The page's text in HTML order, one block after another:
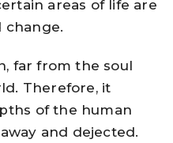
areas of life are
change.
far from the soul
Therefore, it
of the human
and dejected.